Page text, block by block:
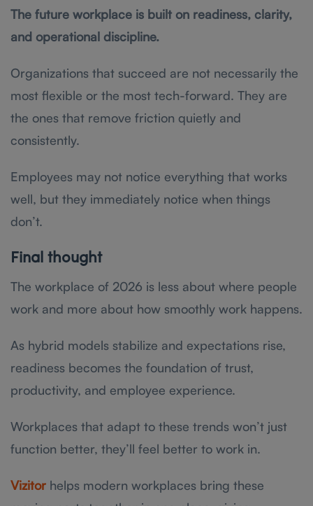
The future workplace is built on readiness, clarity,
and operational discipline.
Organizations that succeed are not necessarily the
most flexible or the most tech-forward. They are
the ones that remove friction quietly and
consistently.
Employees may not notice everything that works
well, but they immediately notice when things
don’t.
Final thought
The workplace of 2026 is less about where people
work and more about how smoothly work happens.
As hybrid models stabilize and expectations rise,
readiness becomes the foundation of trust,
productivity, and employee experience.
Workplaces that adapt to these trends won’t just
function better, they’ll feel better to work in.
Vizitor helps modern workplaces bring these